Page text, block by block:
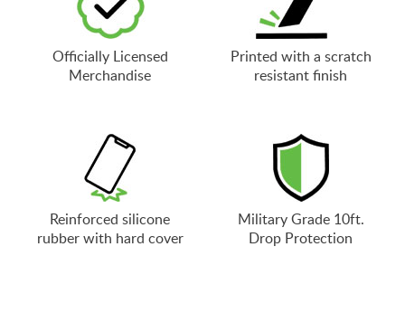
Officially Licensed
Merchandise
Printed with a scratch
resistant finish
Reinforced silicone
rubber with hard cover
Military Grade 10ft.
Drop Protection